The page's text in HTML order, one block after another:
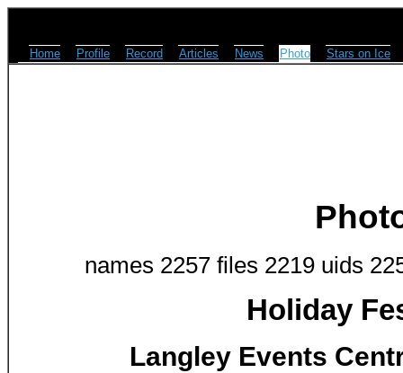
Home Profile Record Articles News Photo Stars on Ice
names 2257 files 2219 uids
Holiday
Langley Events